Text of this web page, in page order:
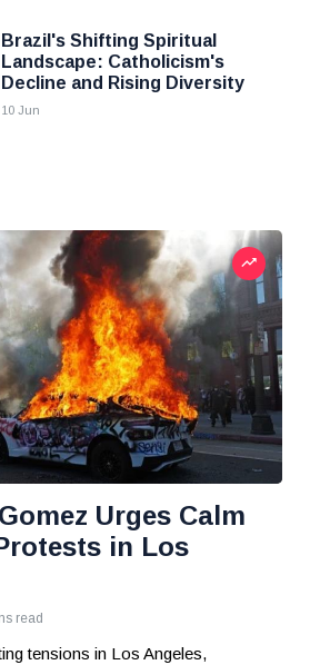
Brazil's Shifting Spiritual
Landscape: Catholicism's
Decline and Rising Diversity
10 Jun
Urges Calm
in Los
read
tensions in Los Angeles,